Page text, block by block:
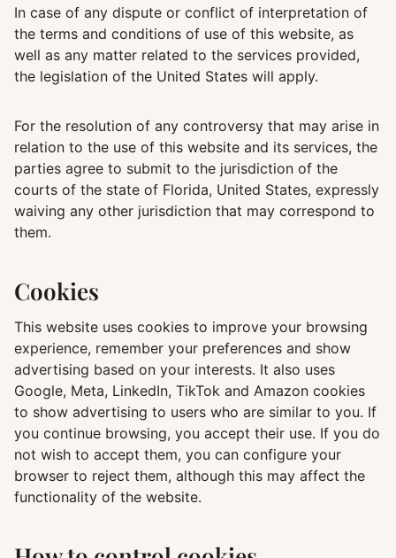
In case of any dispute or conflict of interpretation of
the terms and conditions of use of this website, as
well as any matter related to the services provided,
the legislation of the United States will apply.
For the resolution of any controversy that may arise in
relation to the use of this website and its services, the
parties agree to submit to the jurisdiction of the
courts of the state of Florida, United States, expressly
waiving any other jurisdiction that may correspond to
them.
Cookies
This website uses cookies to improve your browsing
experience, remember your preferences and show
advertising based on your interests. It also uses
Google, Meta, LinkedIn, TikTok and Amazon cookies
to show advertising to users who are similar to you. If
you continue browsing, you accept their use. If you do
not wish to accept them, you can configure your
browser to reject them, although this may affect the
functionality of the website.